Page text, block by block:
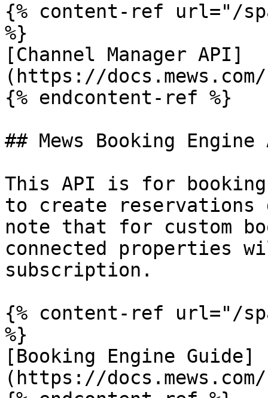
{% content-ref url="/
%}
[Channel Manager API]
(https://
{% endcontent-ref %}
## Mews Booking Engine
This API is for
to create reservations
note that for custom
connected properties
subscription.
{% content-ref url="/
%}
[Booking Engine Guide]
(https://